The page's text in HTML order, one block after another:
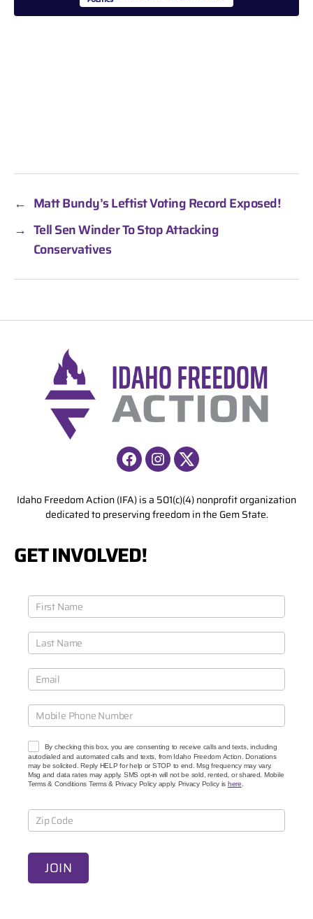
← Matt Bundy’s Leftist Voting Record Exposed!
→ Tell Sen Winder To Stop Attacking
Conservatives
Facebook
Instagram
X
Idaho Freedom Action (IFA) is a 501(c)(4) nonprofit organization
dedicated to preserving freedom in the Gem State.
GET INVOLVED!
J
o
O
C
s
e
s
By checking this box, you are consenting to receive calls and texts, including
autodialed and automated calls and texts, from Idaho Freedom Action. Donations
may be solicited. Reply HELP for help or STOP to end. Msg frequency may vary.
Msg and data rates may apply. SMS opt-in will not be sold, rented, or shared. Mobile
Terms & Conditions Terms & Privacy Policy apply. Privacy Policy is here.
JOIN